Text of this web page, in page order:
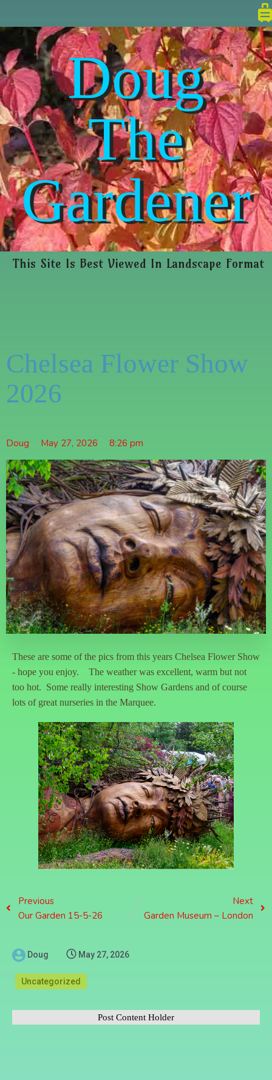
Doug
The
Gardener
This Site Is Best Viewed In Landscape Format
Chelsea Flower Show
2026
Doug May 27, 2026 8:26 pm
These are some of the pics from this years Chelsea Flower Show
- hope you enjoy. The weather was excellent, warm but not
too hot. Some really interesting Show Gardens and of course
lots of great nurseries in the Marquee.
Previous
Our Garden 15-5-26
Next
Garden Museum – London
Doug May 27, 2026
Uncategorized
Post Content Holder